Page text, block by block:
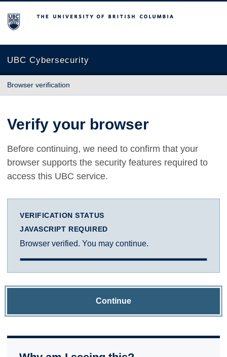
The University of British Columbia
UBC Cybersecurity
Browser verification
Verify your browser
Before continuing, we need to confirm that your
browser supports the security features required to
access this UBC service.
VERIFICATION STATUS
JAVASCRIPT REQUIRED
Browser verified. You may continue.
Continue